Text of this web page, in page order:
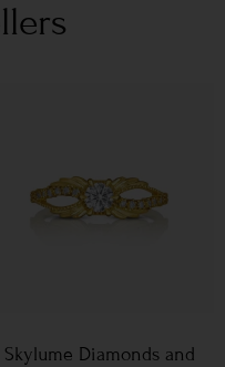
Skylume Diamonds and